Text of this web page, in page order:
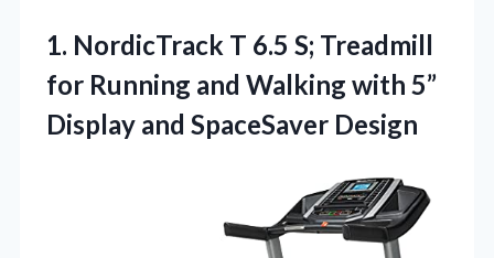
1. NordicTrack T 6.5 S; Treadmill
for Running and Walking with 5”
Display and SpaceSaver Design